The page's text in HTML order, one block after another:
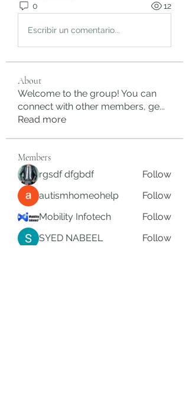
0 12
Escribir un comentario...
About
Welcome to the group! You can
connect with other members, ge...
Read more
Members
rgsdf dfgbdf
Follow
autismhomeohelp
Follow
Mobility Infotech
Follow
SYED NABEEL
Follow